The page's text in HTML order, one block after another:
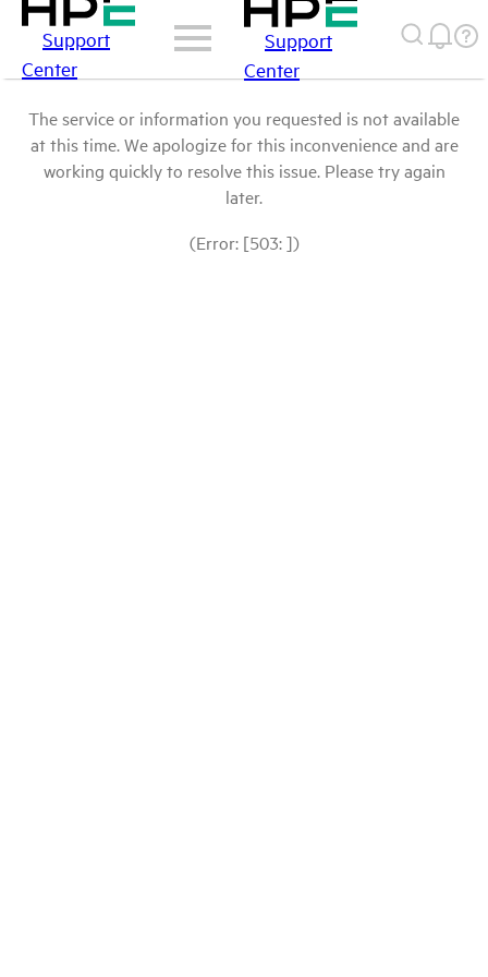
Support
Center
Support
Center
The service or information you requested is not available
at this time. We apologize for this inconvenience and are
working quickly to resolve this issue. Please try again
later.
(Error: [503: ])